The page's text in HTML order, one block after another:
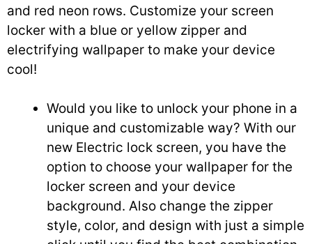
and red neon rows. Customize your screen
locker with a blue or yellow zipper and
electrifying wallpaper to make your device
cool!
Would you like to unlock your phone in a
unique and customizable way? With our
new Electric lock screen, you have the
option to choose your wallpaper for the
locker screen and your device
background. Also change the zipper
style, color, and design with just a simple